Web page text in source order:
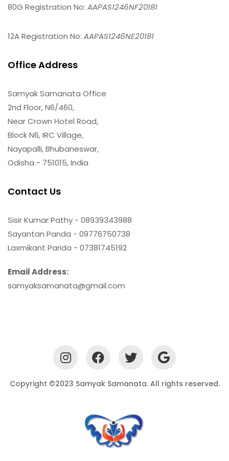
80G Registration No: AAPAS1246NF20181
12A Registration No: AAPAS1246NE20181
Office Address
Samyak Samanata Office
2nd Floor, N6/460,
Near Crown Hotel Road,
Block N6, IRC Village,
Nayapalli, Bhubaneswar,
Odisha - 751015, India
Contact Us
Sisir Kumar Pathy - 08939343988
Sayantan Panda - 09776750738
Laxmikant Parida - 07381745192
Email Address:
samyaksamanata@gmail.com
Copyright ©2023 Samyak Samanata. All rights reserved.